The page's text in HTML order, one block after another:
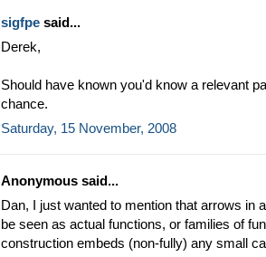
sigfpe said...
Derek,
Should have known you'd know a relevant
chance.
Saturday, 15 November, 2008
Anonymous said...
Dan, I just wanted to mention that arrows in
be seen as actual functions, or families of
construction embeds (non-fully) any small